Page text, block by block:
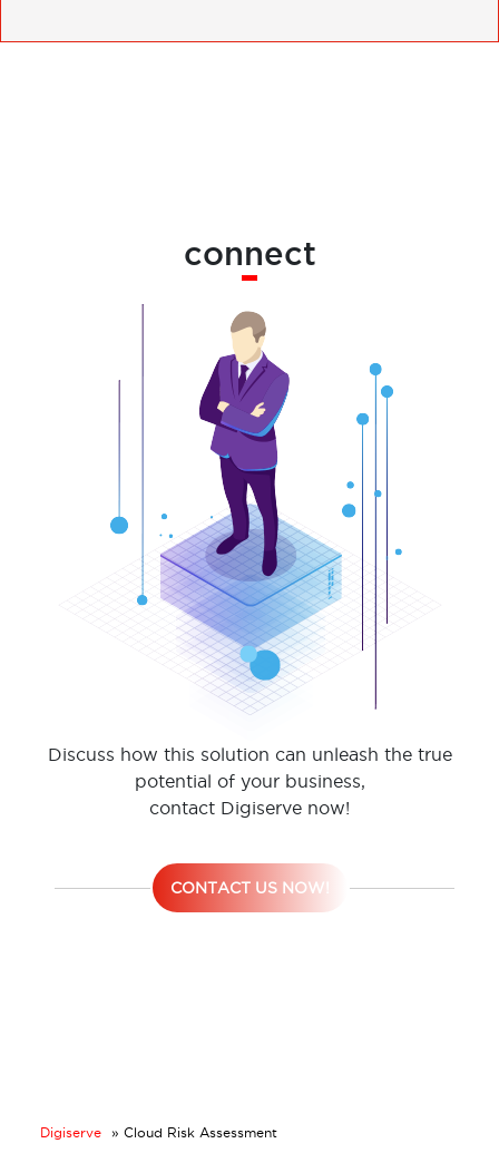
connect
Discuss how this solution can unleash the true
potential of your business,
contact Digiserve now!
CONTACT US NOW!
Digiserve » Cloud Risk Assessment